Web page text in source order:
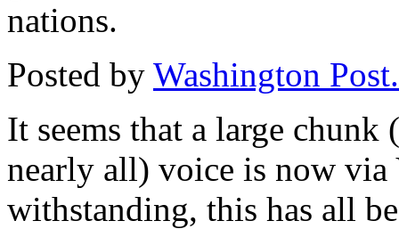
nations.
Posted by Washington
It seems that a large
nearly all) voice is now via
withstanding, this has all